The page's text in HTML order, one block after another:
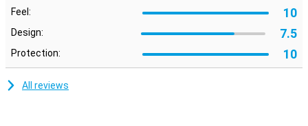
Feel: 10
Design: 7.5
Protection: 10
All reviews